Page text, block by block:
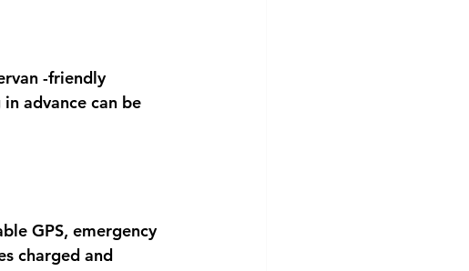
-friendly
advance can be
GPS, emergency
charged and